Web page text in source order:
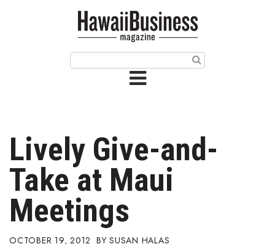
Issue Archives
Article Categories
Agriculture
Arts & Culture
Lively Give-and-
Take at Maui
Meetings
OCTOBER 19, 2012 SUSAN HALAS